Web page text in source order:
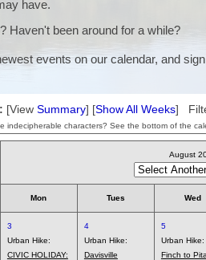
have.
Haven't been around for a while?
events on our calendar, and
[View Summary] [Show All Weeks]
indecipherable characters? See the bottom of the
August
Mon Tues Wed
3
Urban Hike:
CIVIC HOLIDAY:
4
Urban Hike:
Davisville
5
Urban Hike:
Finch to